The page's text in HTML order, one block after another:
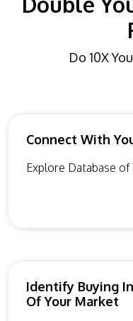
Do 10X
Connect With
Explore Database
Identify Buying
Of Your Market